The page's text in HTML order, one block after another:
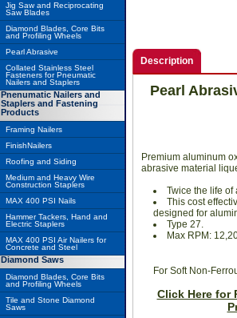
Description
Pearl
Premium aluminum
abrasive material
Twice the life
This cost
designed for
Type 27.
Max RPM:
For Soft Non-
Click Here for
Jig Saw and Reciprocating
Saw Blades
Diamond Blades, Core Bits
and Profiling Wheels
Pearl Abrasive
Collated Stainless Steel
Fasteners for Pneumatic
Nailers and Staplers
Pnenumatic Nailers and
Staplers and Fastening
Products
Framing Nailers
FinishNailers
Roofing and Siding
Medium and Heavy Wire
Construction Staplers
MAX 400 PSI Nails
Hammer Tackers, Hand and
Electric Staplers
MAX 400 PSI Air Nailers for
Concrete and Steel
Diamond Saws
Diamond Blades, Core Bits
and Profiling Wheels
Tile and Stone Diamond
Saws